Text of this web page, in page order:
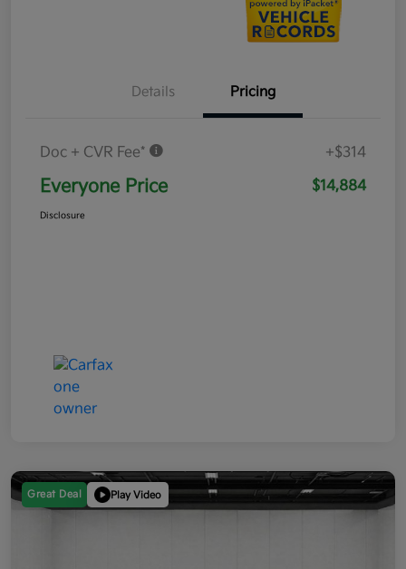
Details Pricing
Doc + CVR Fee* +$314
Everyone Price $14,884
Disclosure
Great Deal Play Video